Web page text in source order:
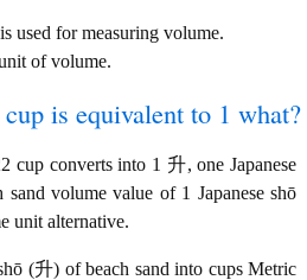
used for measuring volume.
of volume.
is equivalent to 1 what?
cup converts into 1 升, one Japanese
volume value of 1 Japanese shō
unit alternative.
(升) of beach sand into cups Metric